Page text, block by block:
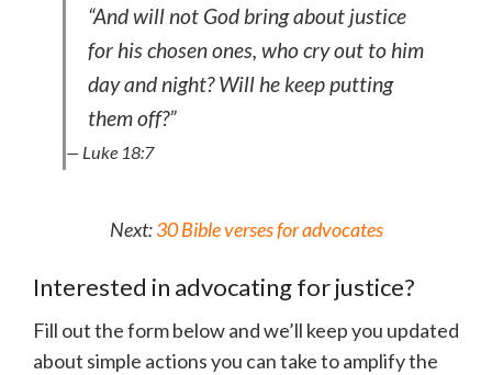
“And will not God bring about justice
for his chosen ones, who cry out to him
day and night? Will he keep putting
them off?”
— Luke 18:7
Next:30 Bible verses for advocates
Interested in advocating for justice?
Fill out the form below and we’ll keep you updated
about simple actions you can take to amplify the